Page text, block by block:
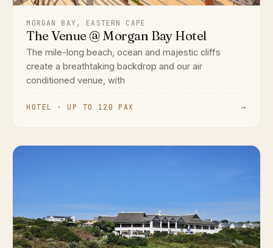
MORGAN BAY, EASTERN CAPE
The Venue @ Morgan Bay Hotel
The mile-long beach, ocean and majestic cliffs
create a breathtaking backdrop and our air
conditioned venue, with
HOTEL · UP TO 120 PAX →